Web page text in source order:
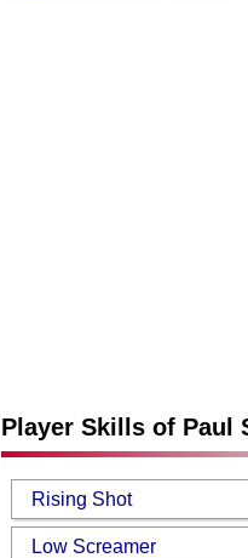
Player Skills of Paul
Rising Shot
Low Screamer